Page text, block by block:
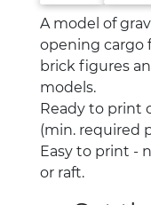
A model of
opening cargo
brick figures
models.
Ready to print
(min. required
Easy to print -
or raft.